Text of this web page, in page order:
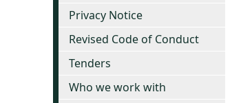
Privacy Notice
Revised Code of Conduct
Tenders
Who we work with